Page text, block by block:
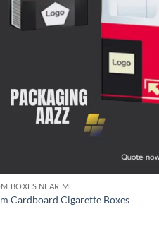
BOXES NEAR ME
Cardboard Cigarette Boxes